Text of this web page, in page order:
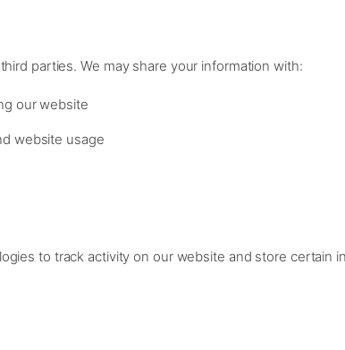
parties. We may share your information with:
our website
website usage
to track activity on our website and store certain